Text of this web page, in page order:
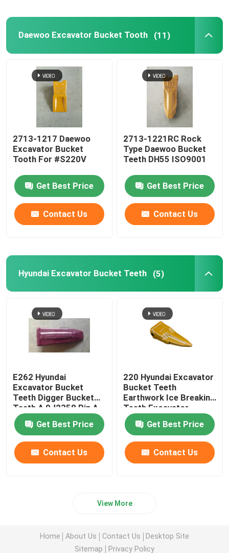
Daewoo Excavator Bucket Tooth (11)
2713-1217 Daewoo
Excavator Bucket
Tooth For #S220V
Get Best Price
Contact Us
2713-1221RC Rock
Type Daewoo Bucket
Teeth DH55 ISO9001
Get Best Price
Contact Us
Hyundai Excavator Bucket Teeth (5)
E262 Hyundai
Excavator Bucket
Teeth Digger Bucket
Teeth A 9J2358 Pin A
3G9549 Retainer.
Get Best Price
Contact Us
220 Hyundai Excavator
Bucket Teeth
Earthwork Ice Breaking
Teeth Excavator
Accessories
Get Best Price
Contact Us
View More
Home About Us Contact Us
Desktop Site
Sitemap
Privacy Policy